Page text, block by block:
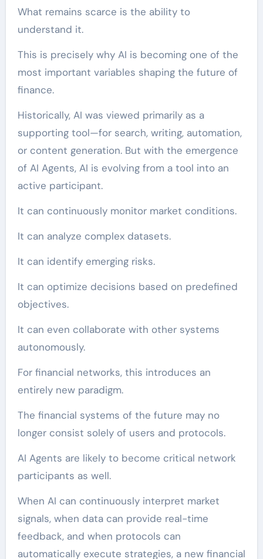
What remains scarce is the ability to
understand it.
This is precisely why AI is becoming one of the
most important variables shaping the future of
finance.
Historically, AI was viewed primarily as a
supporting tool—for search, writing, automation,
or content generation. But with the emergence
of AI Agents, AI is evolving from a tool into an
active participant.
It can continuously monitor market conditions.
It can analyze complex datasets.
It can identify emerging risks.
It can optimize decisions based on predefined
objectives.
It can even collaborate with other systems
autonomously.
For financial networks, this introduces an
entirely new paradigm.
The financial systems of the future may no
longer consist solely of users and protocols.
AI Agents are likely to become critical network
participants as well.
When AI can continuously interpret market
signals, when data can provide real-time
feedback, and when protocols can
automatically execute strategies, a new financial